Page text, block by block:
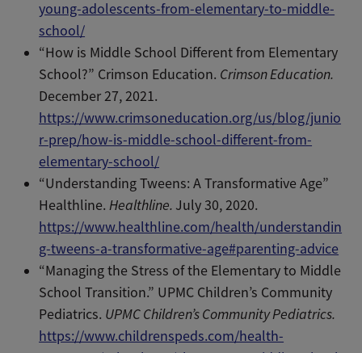
young-adolescents-from-elementary-to-middle-
school/
“How is Middle School Different from Elementary
School?” Crimson Education. Crimson Education.
December 27, 2021.
https://www.crimsoneducation.org/us/blog/junio
r-prep/how-is-middle-school-different-from-
elementary-school/
“Understanding Tweens: A Transformative Age”
Healthline.Healthline. July 30, 2020.
https://www.healthline.com/health/understandin
g-tweens-a-transformative-age#parenting-advice
“Managing the Stress of the Elementary to Middle
School Transition.” UPMC Children’s Community
Pediatrics. UPMC Children’s Community Pediatrics.
https://www.childrenspeds.com/health-